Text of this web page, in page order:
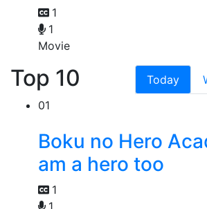
1
1
Movie
Top 10 Today
01
Boku no Hero
am a hero too
1